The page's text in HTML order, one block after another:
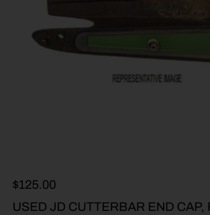
$125.00
USED JD CUTTERBAR END CAP,